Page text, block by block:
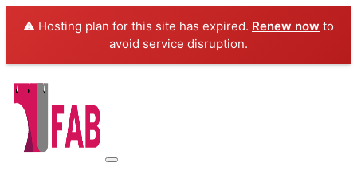
⚠️ Hosting plan for this site has expired. Renew now to
avoid service disruption.